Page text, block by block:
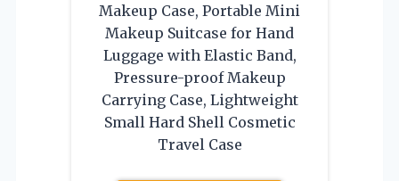
Makeup Case, Portable Mini
Makeup Suitcase for Hand
Luggage with Elastic Band,
Pressure-proof Makeup
Carrying Case, Lightweight
Small Hard Shell Cosmetic
Travel Case